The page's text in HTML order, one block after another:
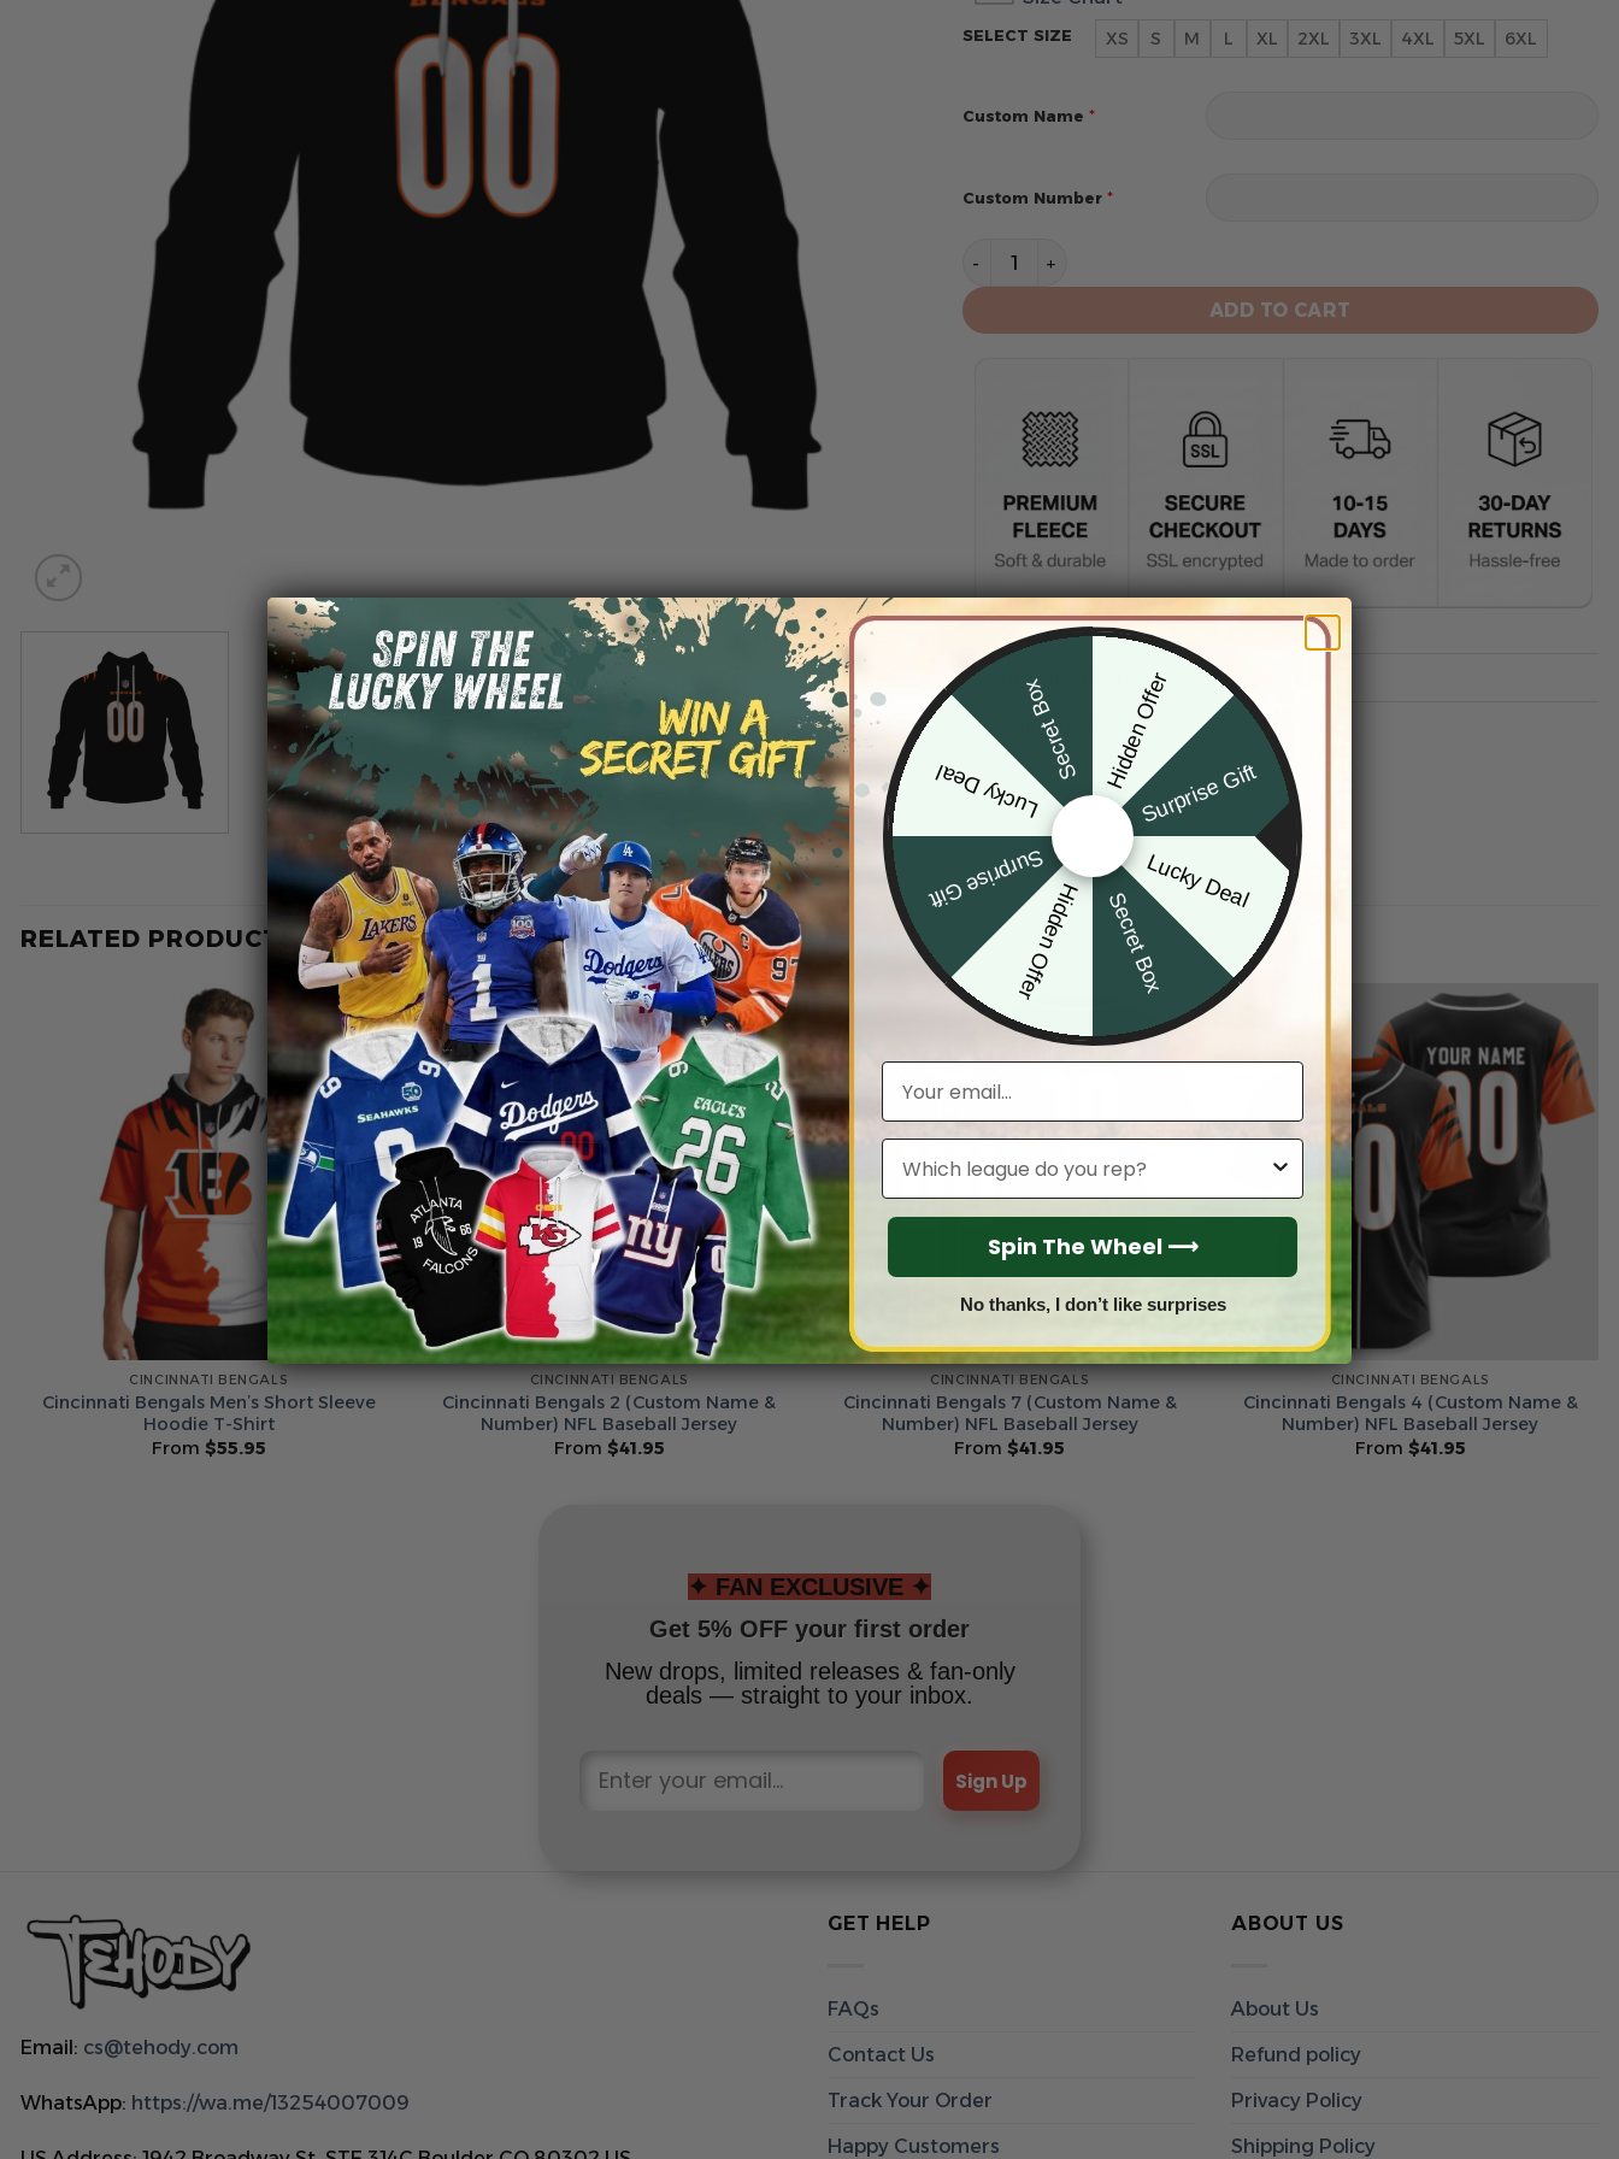
SELECT SIZE XS S M L XL 2XL 3XL 4XL 5XL 6XL
Custom Name *
Custom Number *
Cincinnati Bengals Limited Edition Hoodie Custom quantity
ADD TO CART
DESCRIPTION
SHIPPING INFO
RELATED PRODUCTS
CINCINNATI BENGALS
Cincinnati Bengals Men’s Short Sleeve
Hoodie T-Shirt
From $55.95
CINCINNATI BENGALS
Cincinnati Bengals 2 (Custom Name &
Number) NFL Baseball Jersey
From $41.95
CINCINNATI BENGALS
Cincinnati Bengals 7 (Custom Name &
Number) NFL Baseball Jersey
From$41.95
CINCINNATI BENGALS
Cincinnati Bengals 4 (Custom Name &
Number) NFL Baseball Jersey
From $41.95
✦ FAN EXCLUSIVE ✦
Get 5% OFF your first order
New drops, limited releases & fan-only
deals — straight to your inbox.
Sign Up
Email: cs@tehody.com
WhatsApp: https://wa.me/13254007009
GET HELP
FAQs
Contact Us
Track Your Order
Happy Customers
ABOUT US
About Us
Refund policy
Privacy Policy
Shipping Policy
Hidden Offer
Surprise Gift
Lucky Deal
Secret Box
Hidden Offer
Surprise Gift
Lucky Deal
Secret Box
Email
Leagues
Spin The Wheel ⟶
No thanks, I don’t like surprises